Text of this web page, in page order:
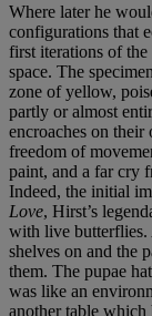
Where later he
configurations that
first iterations of
space. The
zone of yellow,
partly or almost
encroaches on their
freedom of
paint, and a far cry
Indeed, the initial
Love, Hirst’s
with live butterflies.
shelves on and the
them. The pupae
was like an
another table which